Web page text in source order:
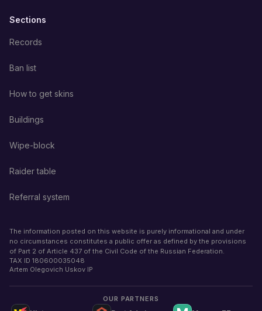
Sections
Records
Ban list
How to get skins
Buildings
Wipe-block
Raider table
Referral system
The information posted on this website is purely informational and under
no circumstances constitutes a public offer as defined by the provisions
of Part 2 of Article 437 of the Civil Code of the Russian Federation.
TAX ID 180600035048
Artem Olegovich Uskov IP
OUR PARTNERS